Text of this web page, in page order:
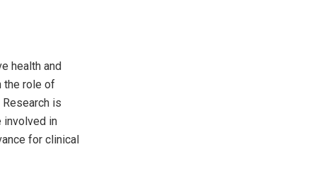
health and
the role of
is
involved in
for clinical